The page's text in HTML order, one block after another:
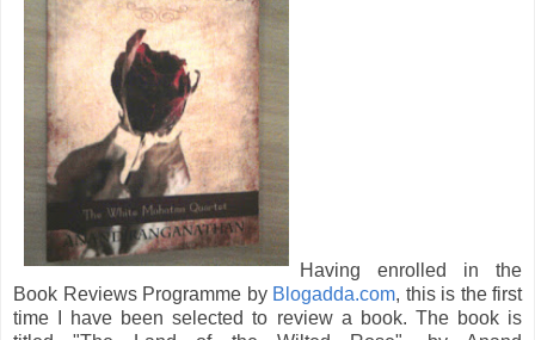
Having enrolled in the
Book Reviews Programme by Blogadda.com, this is the first
time I have been selected to review a book. The book is